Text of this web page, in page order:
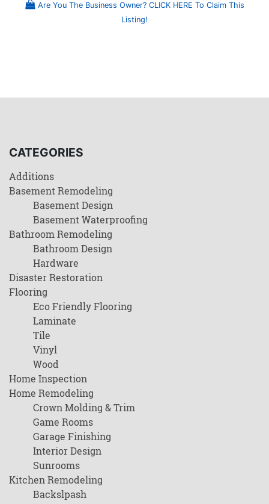
Are You The Business Owner? CLICK HERE To Claim This
Listing!
CATEGORIES
Additions
Basement Remodeling
Basement Design
Basement Waterproofing
Bathroom Remodeling
Bathroom Design
Hardware
Disaster Restoration
Flooring
Eco Friendly Flooring
Laminate
Tile
Vinyl
Wood
Home Inspection
Home Remodeling
Crown Molding & Trim
Game Rooms
Garage Finishing
Interior Design
Sunrooms
Kitchen Remodeling
Backslpash